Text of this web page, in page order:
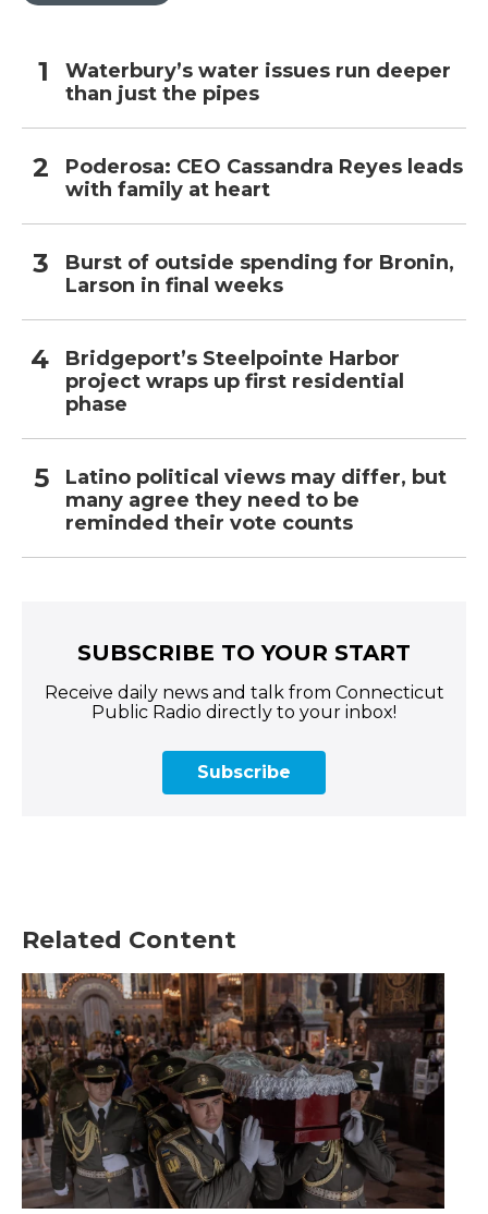
Waterbury’s water issues run deeper
than just the pipes
Poderosa: CEO Cassandra Reyes leads
with family at heart
Burst of outside spending for Bronin,
Larson in final weeks
Bridgeport’s Steelpointe Harbor
project wraps up first residential
phase
Latino political views may differ, but
many agree they need to be
reminded their vote counts
SUBSCRIBE TO YOUR START
Receive daily news and talk from Connecticut
Public Radio directly to your inbox!
Subscribe
Related Content